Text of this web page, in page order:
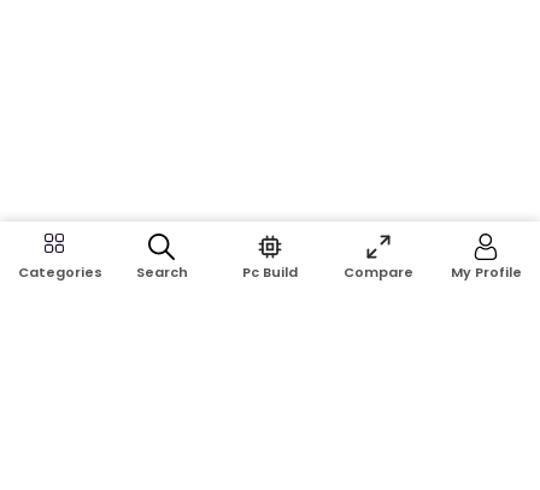
Categories Search Pc Build Compare My Profile